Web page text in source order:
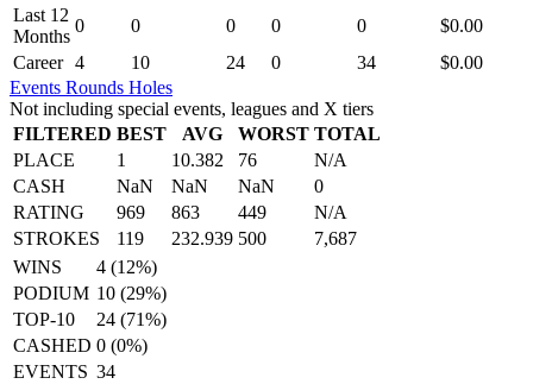
Last 12
Months
0 0 0 0 0
$0.00
Career 4 10 24 0 34
$0.00
Events Rounds Holes
Not including special events, leagues and X tiers
FILTERED BEST AVG WORST TOTAL
PLACE
1 10.382 76
N/A
CASH
NaN NaN NaN
0
RATING
969 863 449
N/A
STROKES
119 232.939 500
7,687
WINS
4 (12%)
PODIUM 10 (29%)
TOP-10
24 (71%)
CASHED 0 (0%)
EVENTS 34